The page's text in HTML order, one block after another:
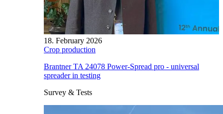
18. February 2026
Crop production
Brantner TA 24078 Power-Spread pro - universal
spreader in testing
Survey & Tests